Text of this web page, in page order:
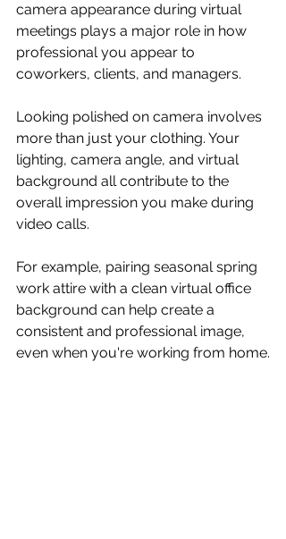
camera appearance during virtual
meetings plays a major role in how
professional you appear to
coworkers, clients, and managers.
Looking polished on camera involves
more than just your clothing. Your
lighting, camera angle, and virtual
background all contribute to the
overall impression you make during
video calls.
For example, pairing seasonal spring
work attire with a clean virtual office
background can help create a
consistent and professional image,
even when you're working from home.